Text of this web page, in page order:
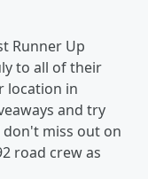
Runner Up
to all of their
location in
and try
miss out on
road crew as